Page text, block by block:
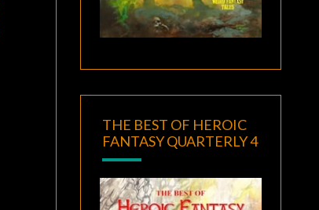
THE BEST OF HEROIC
FANTASY QUARTERLY 4